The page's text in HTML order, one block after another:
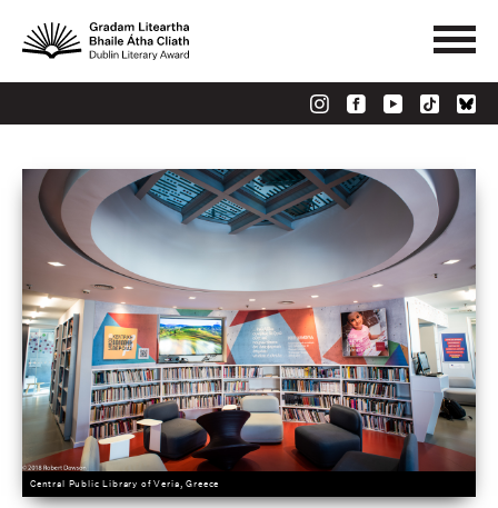
Central Public Library of Veria, Greece